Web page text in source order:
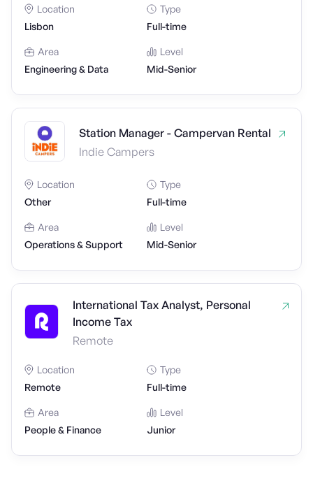
Location
Lisbon
Type
Full-time
Area
Engineering & Data
Level
Mid-Senior
Station Manager - Campervan Rental
Indie Campers
Location
Other
Type
Full-time
Area
Operations & Support
Level
Mid-Senior
International Tax Analyst, Personal
Income Tax
Remote
Location
Remote
Type
Full-time
Area
People & Finance
Level
Junior